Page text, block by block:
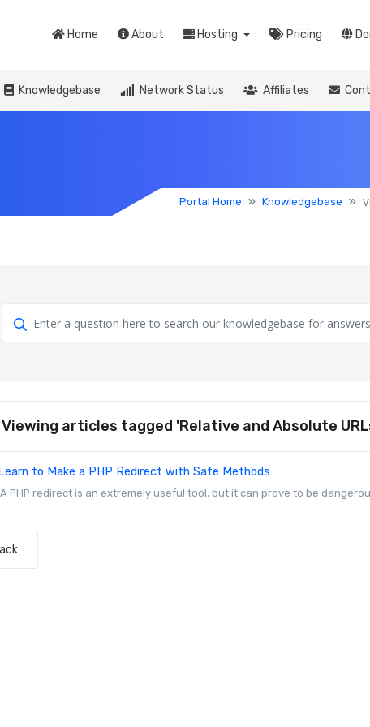
Home About Hosting Pricing
Knowledgebase Network Status Affiliates
Portal Home Knowledgebase
articles tagged 'Relative and Absolute
to Make a PHP Redirect with Safe Methods
A PHP redirect is an extremely useful tool, but it can prove to be